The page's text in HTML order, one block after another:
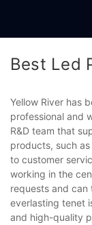
Best Led
Yellow River has
professional and
R&D team that
products, such
to customer
working in the
requests and
everlasting tenet
and high-quality